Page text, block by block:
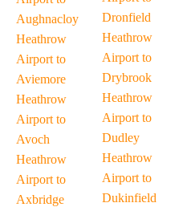
Aughnacloy
Heathrow
Airport to
Aviemore
Heathrow
Airport to
Avoch
Heathrow
Airport to
Axbridge
Dronfield
Heathrow
Airport to
Drybrook
Heathrow
Airport to
Dudley
Heathrow
Airport to
Dukinfield